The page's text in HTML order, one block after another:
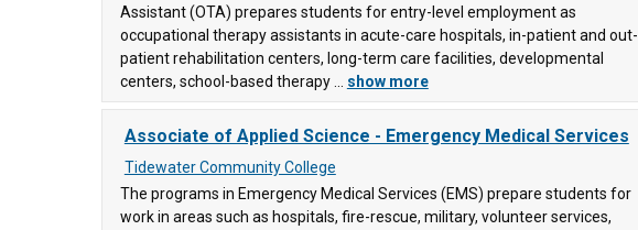
Assistant (OTA) prepares students for entry-level employment as
occupational therapy assistants in acute-care hospitals, in-patient and out-
patient rehabilitation centers, long-term care facilities, developmental
centers, school-based therapy ... show more
Associate of Applied Science - Emergency Medical Services
Tidewater Community College
The programs in Emergency Medical Services (EMS) prepare students for
work in areas such as hospitals, fire-rescue, military, volunteer services,